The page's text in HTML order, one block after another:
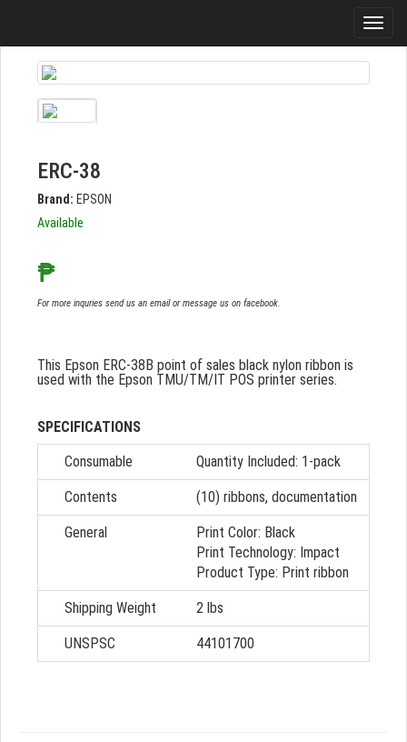
ERC-38
Brand: EPSON
Available
₱
For more inquries send us an email or message us on facebook.
This Epson ERC-38B point of sales black nylon ribbon is
used with the Epson TMU/TM/IT POS printer series.
SPECIFICATIONS
Consumable
Quantity Included: 1-pack
Contents (10) ribbons, documentation
General Print Color: Black
Print Technology: Impact
Product Type: Print ribbon
Shipping Weight 2 lbs
UNSPSC 44101700